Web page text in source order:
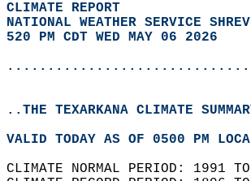
CLIMATE REPORT
NATIONAL WEATHER SERVICE
520 PM CDT WED MAY 06 2026
..THE TEXARKANA CLIMATE
VALID TODAY AS OF 0500 PM
CLIMATE NORMAL PERIOD: 1991